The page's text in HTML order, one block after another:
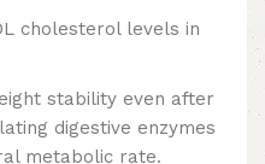
cholesterol levels in
stability even after
digestive enzymes
metabolic rate.